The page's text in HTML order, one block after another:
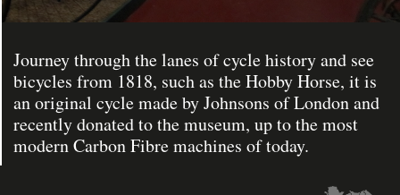
Journey through the lanes of cycle history and see
bicycles from 1818, such as the Hobby Horse, it is
an original cycle made by Johnsons of London and
recently donated to the museum, up to the most
modern Carbon Fibre machines of today.